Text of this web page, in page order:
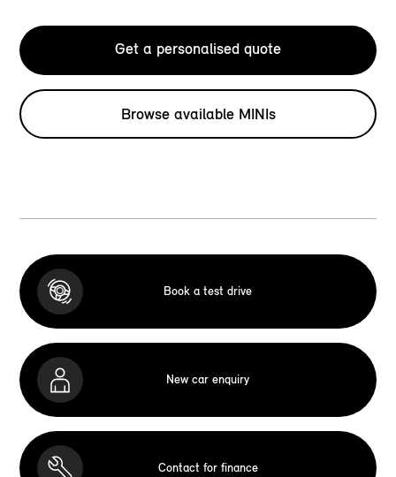
Get a personalised quote
Browse available MINIs
Book a test drive
New car enquiry
Contact for finance